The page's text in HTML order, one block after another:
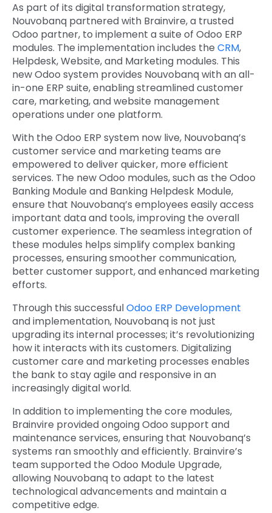
As part of its digital transformation strategy,
Nouvobanq partnered with Brainvire, a trusted
Odoo partner, to implement a suite of Odoo ERP
modules. The implementation includes the CRM,
Helpdesk, Website, and Marketing modules. This
new Odoo system provides Nouvobanq with an all-
in-one ERP suite, enabling streamlined customer
care, marketing, and website management
operations under one platform.
With the Odoo ERP system now live, Nouvobanq’s
customer service and marketing teams are
empowered to deliver quicker, more efficient
services. The new Odoo modules, such as the Odoo
Banking Module and Banking Helpdesk Module,
ensure that Nouvobanq’s employees easily access
important data and tools, improving the overall
customer experience. The seamless integration of
these modules helps simplify complex banking
processes, ensuring smoother communication,
better customer support, and enhanced marketing
efforts.
Through this successfulOdoo ERP Development
and implementation, Nouvobanq is not just
upgrading its internal processes; it’s revolutionizing
how it interacts with its customers. Digitalizing
customer care and marketing processes enables
the bank to stay agile and responsive in an
increasingly digital world.
In addition to implementing the core modules,
Brainvire provided ongoing Odoo support and
maintenance services, ensuring that Nouvobanq’s
systems ran smoothly and efficiently. Brainvire’s
team supported the Odoo Module Upgrade,
allowing Nouvobanq to adapt to the latest
technological advancements and maintain a
competitive edge.